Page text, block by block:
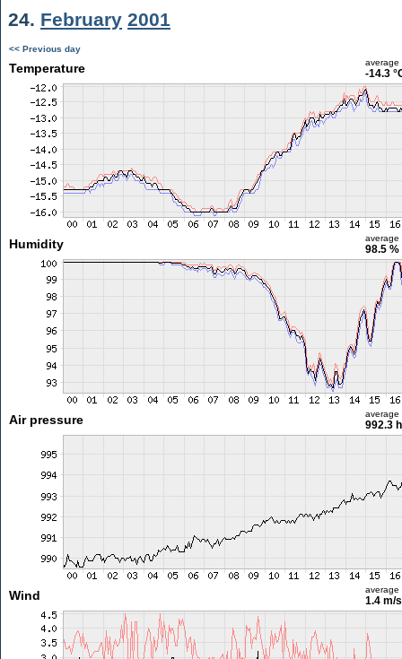
24. February 2001
<< Previous day
Temperature average
-14.3
Humidity average
98.5 %
Air pressure average
992.3
Wind average
1.4 m/